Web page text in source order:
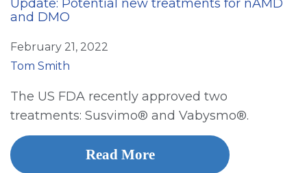
Update: Potential new treatments for nAMD
and DMO
February 21, 2022
Tom Smith
The US FDA recently approved two
treatments: Susvimo® and Vabysmo®.
Read More